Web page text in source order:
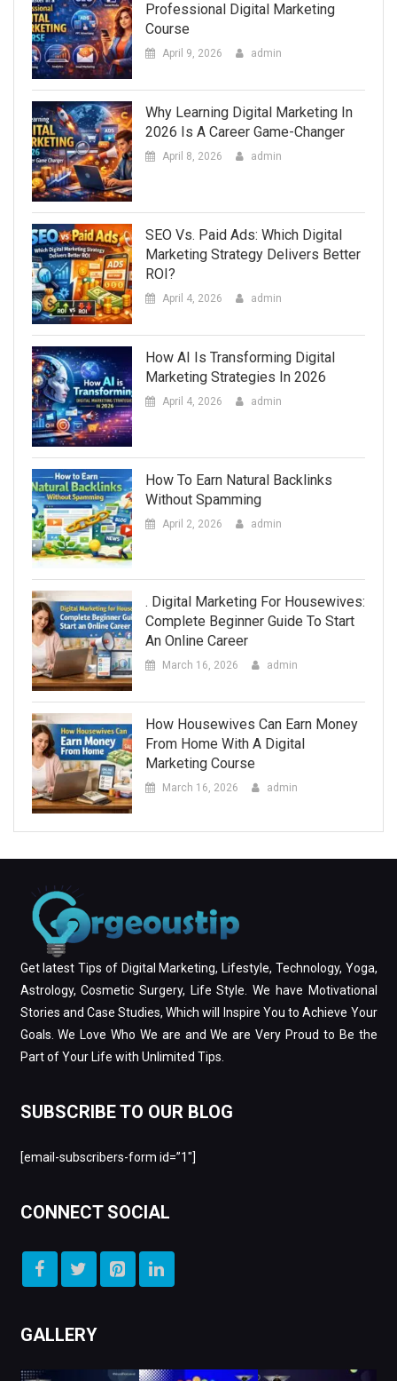
Professional Digital Marketing
Course
April 9, 2026 admin
Why Learning Digital Marketing In
2026 Is A Career Game-Changer
April 8, 2026 admin
SEO Vs. Paid Ads: Which Digital
Marketing Strategy Delivers Better
ROI?
April 4, 2026 admin
How AI Is Transforming Digital
Marketing Strategies In 2026
April 4, 2026 admin
How To Earn Natural Backlinks
Without Spamming
April 2, 2026 admin
. Digital Marketing For Housewives:
Complete Beginner Guide To Start
An Online Career
March 16, 2026 admin
How Housewives Can Earn Money
From Home With A Digital
Marketing Course
March 16, 2026 admin
Get latest Tips of Digital Marketing, Lifestyle, Technology, Yoga,
Astrology, Cosmetic Surgery, Life Style. We have Motivational
Stories and Case Studies, Which will Inspire You to Achieve Your
Goals. We Love Who We are and We are Very Proud to Be the
Part of Your Life with Unlimited Tips.
SUBSCRIBE TO OUR BLOG
[email-subscribers-form id=”1″]
CONNECT SOCIAL
GALLERY